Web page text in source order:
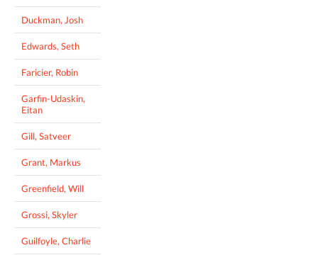
Duckman, Josh
Edwards, Seth
Faricier, Robin
Garfin-Udaskin,
Eitan
Gill, Satveer
Grant, Markus
Greenfield, Will
Grossi, Skyler
Guilfoyle, Charlie